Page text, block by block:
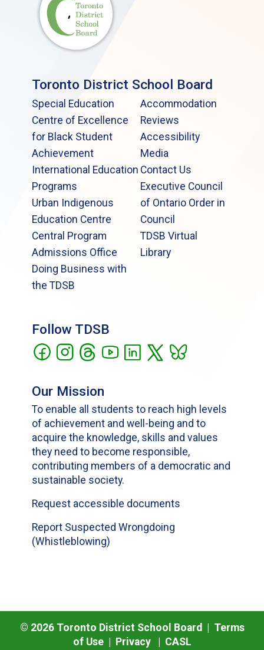
Toronto District School Board
Special Education
Centre of Excellence
for Black Student
Achievement
International Education
Programs
Urban Indigenous
Education Centre
Central Program
Admissions Office
Doing Business with
the TDSB
Accommodation
Reviews
Accessibility
Media
Contact Us
Executive Council
of Ontario Order in
Council
TDSB Virtual
Library
Follow TDSB
Our Mission
To enable all students to reach high levels
of achievement and well-being and to
acquire the knowledge, skills and values
they need to become responsible,
contributing members of a democratic and
sustainable society.
Request accessible documents
Report Suspected Wrongdoing
(Whistleblowing)
© 2026Toronto District School Board | Terms
of Use| Privacy| CASL